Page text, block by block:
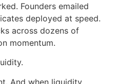
Founders emailed
deployed at speed.
across dozens of
momentum.
And when liquidity